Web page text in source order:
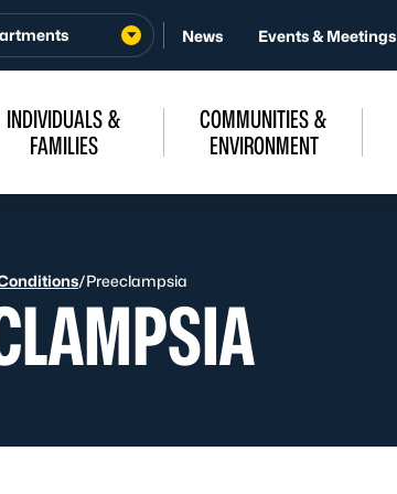
News Events & Meetings
INDIVIDUALS &
FAMILIES
COMMUNITIES &
ENVIRONMENT
/Preeclampsia